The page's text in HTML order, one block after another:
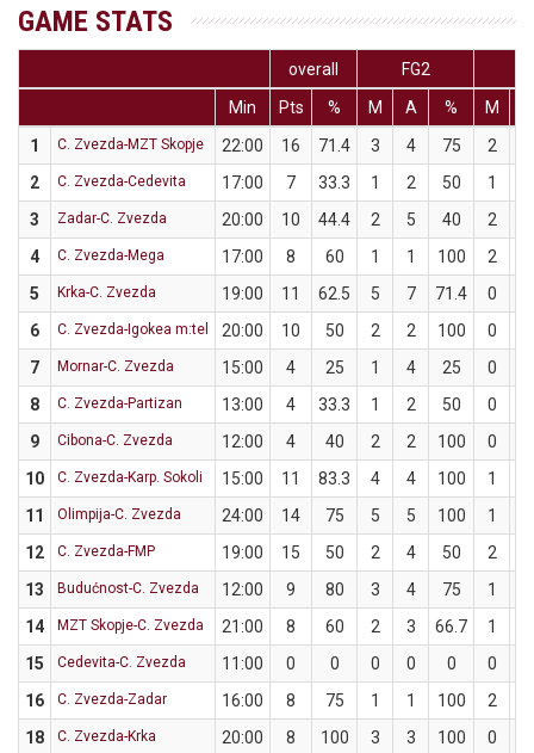
GAME STATS
overall FG2
Min
Pts % M A % M
1
C. Zvezda-MZT Skopje 22:00 16 71.4 3 4 75 2
2
C. Zvezda-Cedevita 17:00 7 33.3 1 2 50 1
3
Zadar-C. Zvezda 20:00 10 44.4 2 5 40 2
4
C. Zvezda-Mega 17:00 8 60 1 1 100 2
5
Krka-C. Zvezda 19:00 11 62.5 5 7 71.4 0
6
C. Zvezda-Igokea m:tel 20:00 10 50 2 2 100 0
7
Mornar-C. Zvezda 15:00 4 25 1 4 25 0
8
C. Zvezda-Partizan 13:00 4 33.3 1 2 50 0
9
Cibona-C. Zvezda 12:00 4 40 2 2 100 0
10
C. Zvezda-Karp. Sokoli 15:00 11 83.3 4 4 100 1
11
Olimpija-C. Zvezda 24:00 14 75 5 5 100 1
12
C. Zvezda-FMP 19:00 15 50 2 4 50 2
13
Budućnost-C. Zvezda 12:00 9 80 3 4 75 1
14
MZT Skopje-C. Zvezda 21:00 8 60 2 3 66.7 1
15
Cedevita-C. Zvezda 11:00 0 0 0 0 0 0
16
C. Zvezda-Zadar 16:00 8 75 1 1 100 2
18
C. Zvezda-Krka 20:00 8 100 3 3 100 0